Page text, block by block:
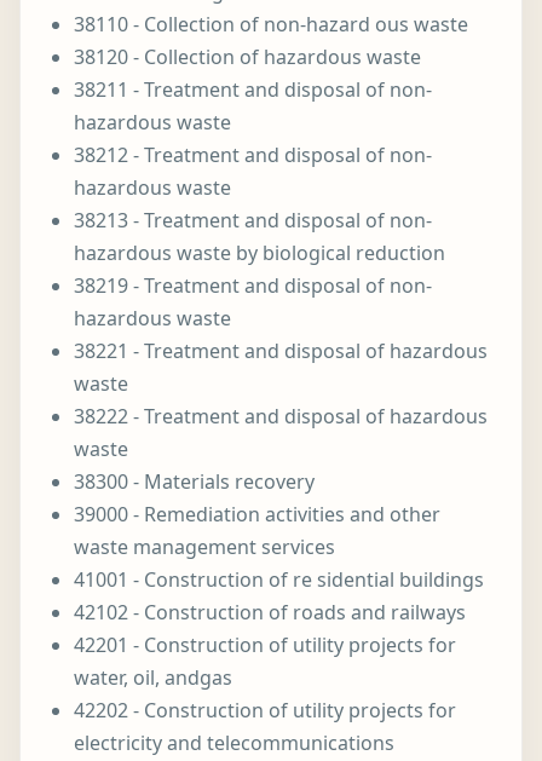
38110 - Collection of non-hazard ous waste
38120 - Collection of hazardous waste
38211 - Treatment and disposal of non-
hazardous waste
38212 - Treatment and disposal of non-
hazardous waste
38213 - Treatment and disposal of non-
hazardous waste by biological reduction
38219 - Treatment and disposal of non-
hazardous waste
38221 - Treatment and disposal of hazardous
waste
38222 - Treatment and disposal of hazardous
waste
38300 - Materials recovery
39000 - Remediation activities and other
waste management services
41001 - Construction of re sidential buildings
42102 - Construction of roads and railways
42201 - Construction of utility projects for
water, oil, andgas
42202 - Construction of utility projects for
electricity and telecommunications